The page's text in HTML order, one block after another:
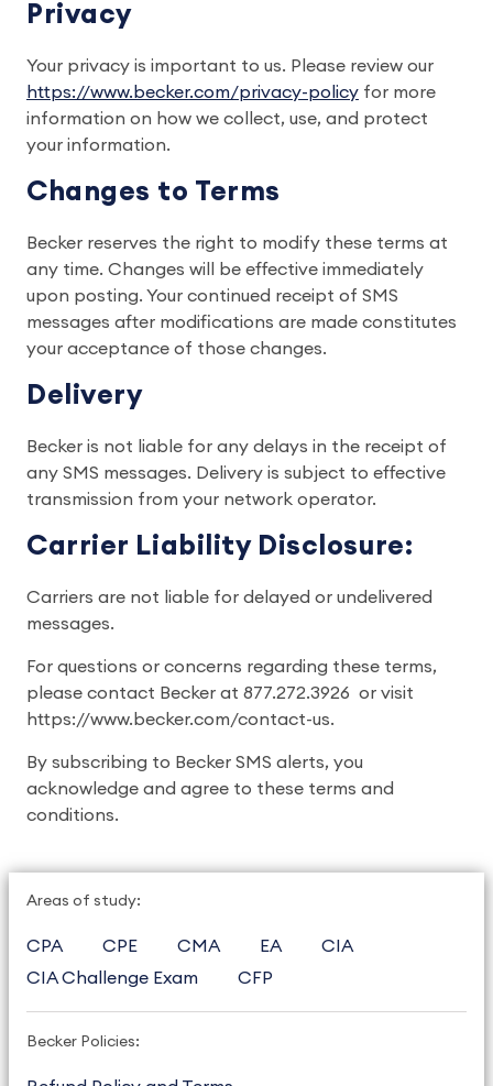
Privacy
Your privacy is important to us. Please review our
https://www.becker.com/privacy-policy for more
information on how we collect, use, and protect
your information.
Changes to Terms
Becker reserves the right to modify these terms at
any time. Changes will be effective immediately
upon posting. Your continued receipt of SMS
messages after modifications are made constitutes
your acceptance of those changes.
Delivery
Becker is not liable for any delays in the receipt of
any SMS messages. Delivery is subject to effective
transmission from your network operator.
Carrier Liability Disclosure:
Carriers are not liable for delayed or undelivered
messages.
For questions or concerns regarding these terms,
please contact Becker at 877.272.3926 or visit
https://www.becker.com/contact-us.
By subscribing to Becker SMS alerts, you
acknowledge and agree to these terms and
conditions.
Areas of study:
CPA CPE CMA EA
CIA
CIA Challenge Exam
CFP
Becker Policies: